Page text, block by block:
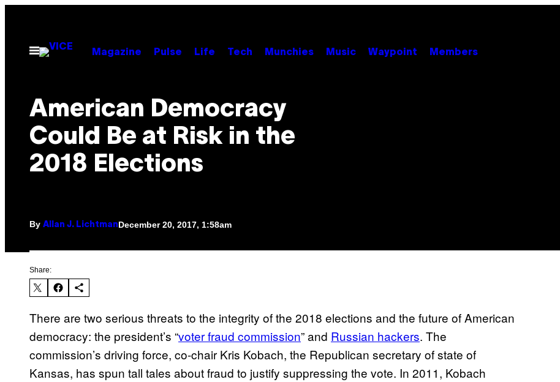
contentOpen
Menu
Magazine Pulse Life Tech Munchies Music Waypoint Members
American Democracy
Could Be at Risk in the
2018 Elections
By Allan J. LichtmanDecember 20, 2017, 1:58am
Share:
There are two serious threats to the integrity of the 2018 elections and the future of American
democracy: the president’s “voter fraud commission” and Russian hackers. The
commission’s driving force, co-chair Kris Kobach, the Republican secretary of state of
Kansas, has spun tall tales about fraud to justify suppressing the vote. In 2011, Kobach